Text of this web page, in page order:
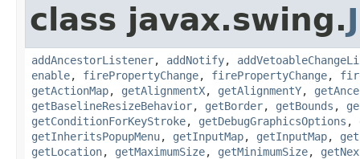
class javax.swing.
addAncestorListener, addNotify,
enable, firePropertyChange, firePropertyChange,
getActionMap, getAlignmentX, getAlignmentY,
getBaselineResizeBehavior, getBorder, getBounds ,
getConditionForKeyStroke, getDebugGraphicsOptions ,
getInheritsPopupMenu, getInputMap, getInputMap,
getLocation, getMaximumSize, getMinimumSize,